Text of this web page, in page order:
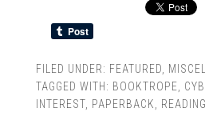
FILED UNDER: FEATURED
TAGGED WITH: BOOKTROPE
INTEREST, PAPERBACK READING